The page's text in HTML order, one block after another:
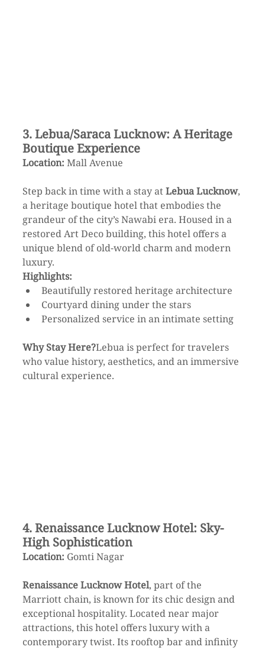
3. Lebua/Saraca Lucknow: A Heritage
Boutique Experience
Location: Mall Avenue
Step back in time with a stay at Lebua Lucknow,
a heritage boutique hotel that embodies the
grandeur of the city’s Nawabi era. Housed in a
restored Art Deco building, this hotel offers a
unique blend of old-world charm and modern
luxury.
Highlights:
Beautifully restored heritage architecture
Courtyard dining under the stars
Personalized service in an intimate setting
Why Stay Here?Lebua is perfect for travelers
who value history, aesthetics, and an immersive
cultural experience.
4. Renaissance Lucknow Hotel: Sky-
High Sophistication
Location: Gomti Nagar
Renaissance Lucknow Hotel, part of the
Marriott chain, is known for its chic design and
exceptional hospitality. Located near major
attractions, this hotel offers luxury with a
contemporary twist. Its rooftop bar and infinity